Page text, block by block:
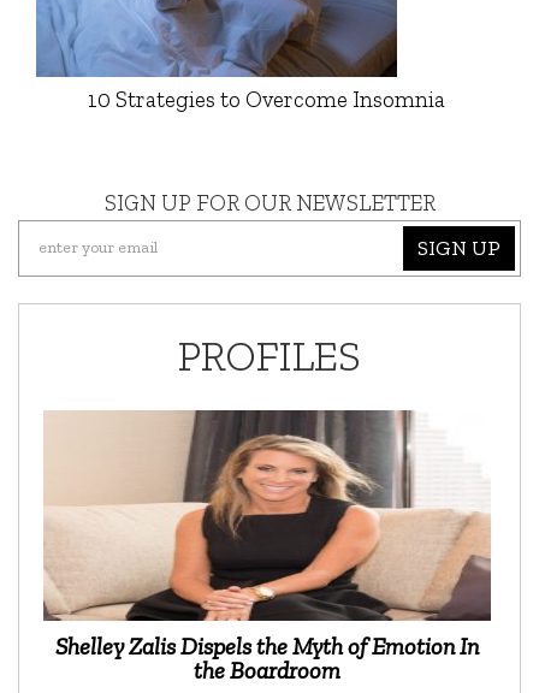
10 Strategies to Overcome Insomnia
SIGN UP FOR OUR NEWSLETTER
SIGN UP
PROFILES
Shelley Zalis Dispels the Myth of Emotion In
the Boardroom